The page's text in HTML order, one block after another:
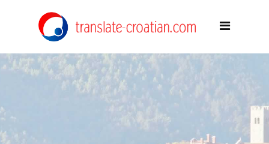
Areas of expertise
Services